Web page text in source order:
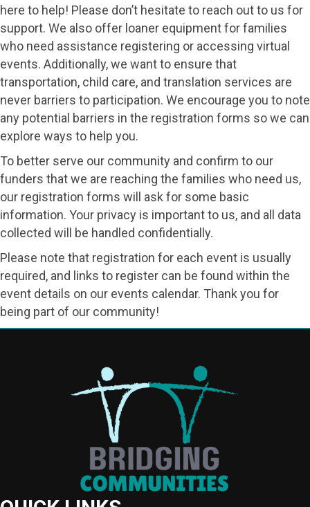
here to help! Please don’t hesitate to reach out to us for
support. We also offer loaner equipment for families
who need assistance registering or accessing virtual
events. Additionally, we want to ensure that
transportation, child care, and translation services are
never barriers to participation. We encourage you to note
any potential barriers in the registration forms so we can
explore ways to help you.
To better serve our community and confirm to our
funders that we are reaching the families who need us,
our registration forms will ask for some basic
information. Your privacy is important to us, and all data
collected will be handled confidentially.
Please note that registration for each event is usually
required, and links to register can be found within the
event details on our events calendar. Thank you for
being part of our community!